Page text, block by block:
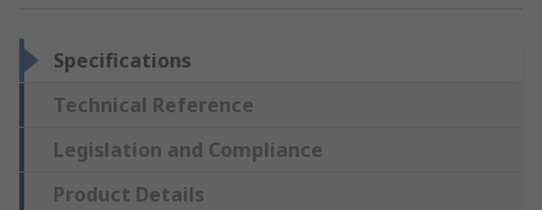
Specifications
Technical Reference
Legislation and Compliance
Product Details